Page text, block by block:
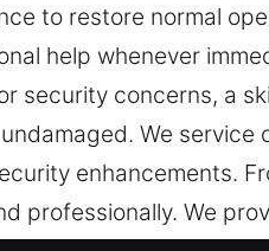
to restore normal
help whenever
security concerns, a
We service
enhancements.
professionally. We